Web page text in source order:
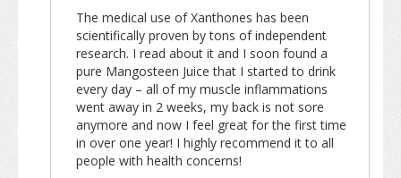
The medical use of Xanthones has been
scientifically proven by tons of independent
research. I read about it and I soon found a
pure Mangosteen Juice that I started to drink
every day – all of my muscle inflammations
went away in 2 weeks, my back is not sore
anymore and now I feel great for the first time
in over one year! I highly recommend it to all
people with health concerns!